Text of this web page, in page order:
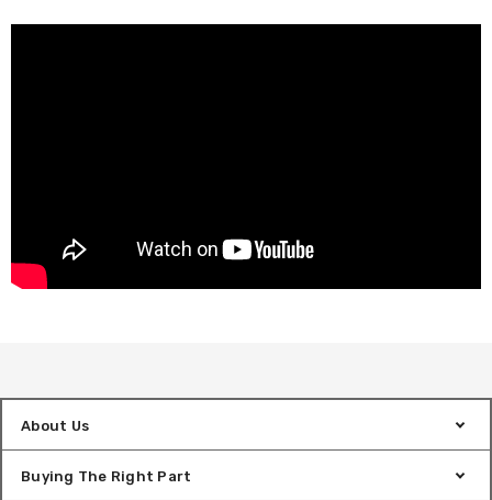
About Us
Buying The Right Part